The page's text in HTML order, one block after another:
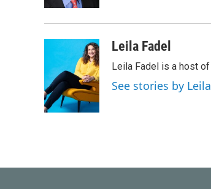
Leila Fadel
Leila Fadel is a host of
See stories by